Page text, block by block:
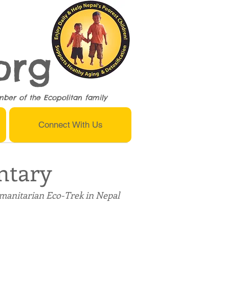
of the Ecopolitan family
Connect With Us
Eco-Trek in Nepal